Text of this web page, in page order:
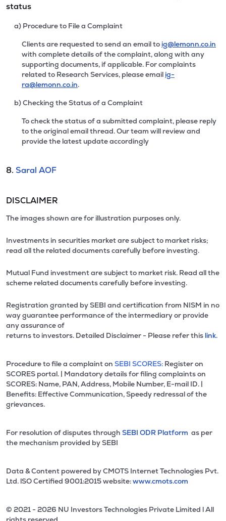
status
a) Procedure to File a Complaint
Clients are requested to send an email to ig@lemonn.co.in
with complete details of the complaint, along with any
supporting documents, if applicable. For complaints
related to Research Services, please email ig-
ra@lemonn.co.in.
b) Checking the Status of a Complaint
To check the status of a submitted complaint, please reply
to the original email thread. Our team will review and
provide the latest update accordingly
8. Saral AOF
DISCLAIMER
The images shown are for illustration purposes only.
Investments in securities market are subject to market risks;
read all the related documents carefully before investing.
Mutual Fund investment are subject to market risk. Read all the
scheme related documents carefully before investing.
Registration granted by SEBI and certification from NISM in no
way guarantee performance of the intermediary or provide
any assurance of
returns to investors. Detailed Disclaimer - Please refer this link.
Procedure to file a complaint on SEBI SCORES: Register on
SCORES portal. | Mandatory details for filing complaints on
SCORES: Name, PAN, Address, Mobile Number, E-mail ID. |
Benefits: Effective Communication, Speedy redressal of the
grievances.
For resolution of disputes through SEBI ODR Platform as per
the mechanism provided by SEBI
Data & Content powered by CMOTS Internet Technologies Pvt.
Ltd. lSO Certified 9001:2015 website:www.cmots.com
© 2021 - 2026 NU Investors Technologies Private Limited l All